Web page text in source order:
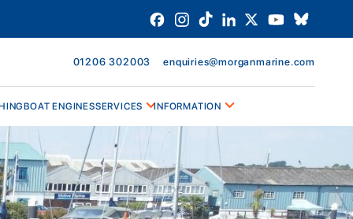
01206 302003 enquiries@morganmarine.com
BOAT ENGINESSERVICES INFORMATION